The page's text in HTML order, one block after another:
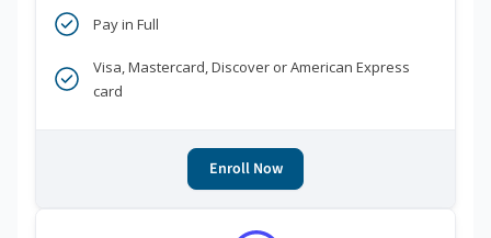
Pay in Full
Visa, Mastercard, Discover or American Express
card
Enroll Now